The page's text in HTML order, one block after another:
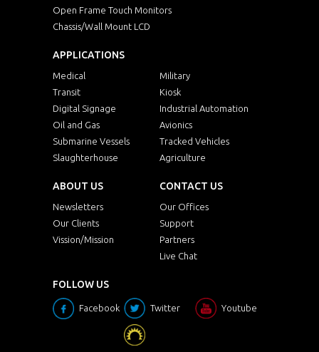
Open Frame Touch Monitors
Chassis/Wall Mount LCD
APPLICATIONS
Medical
Military
Transit
Kiosk
Digital Signage
Industrial Automation
Oil and Gas
Avionics
Submarine Vessels
Tracked Vehicles
Slaughterhouse
Agriculture
ABOUT US
Newsletters
Our Clients
Vission/Mission
CONTACT US
Our Offices
Support
Partners
Live Chat
FOLLOW US
Facebook Twitter Youtube